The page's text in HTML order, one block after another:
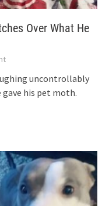
Over What He
uncontrollably
his pet moth.